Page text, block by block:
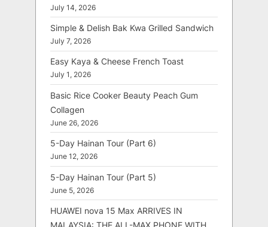
July 14, 2026
Simple & Delish Bak Kwa Grilled Sandwich
July 7, 2026
Easy Kaya & Cheese French Toast
July 1, 2026
Basic Rice Cooker Beauty Peach Gum
Collagen
June 26, 2026
5-Day Hainan Tour (Part 6)
June 12, 2026
5-Day Hainan Tour (Part 5)
June 5, 2026
HUAWEI nova 15 Max ARRIVES IN
MALAYSIA: THE ALL-MAX PHONE WITH